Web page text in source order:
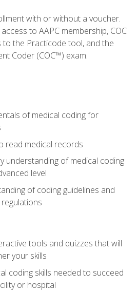
with or without a voucher.
to AAPC membership, COC
to the Practicode tool, and the
Coder (COC™) exam.
of medical coding for
read medical records
understanding of medical coding
level
of coding guidelines and
tools and quizzes that will
your skills
coding skills needed to succeed
or hospital